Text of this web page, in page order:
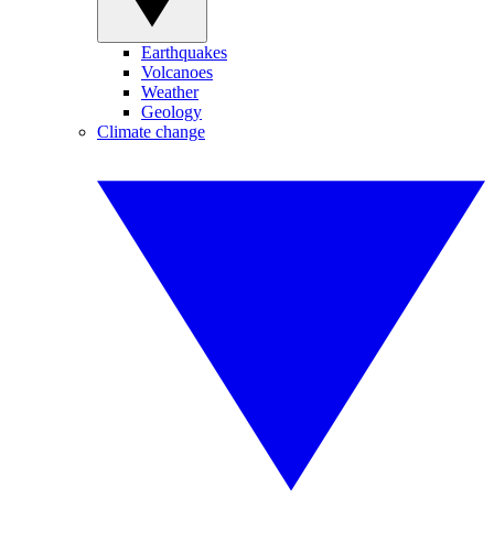
Earthquakes
Volcanoes
Weather
Geology
Climate change